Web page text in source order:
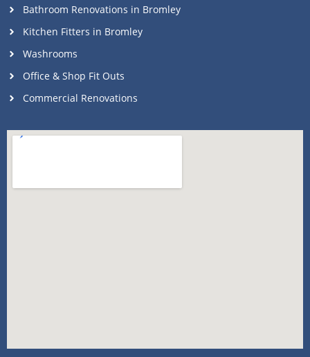
Bathroom Renovations in Bromley
Kitchen Fitters in Bromley
Washrooms
Office & Shop Fit Outs
Commercial Renovations